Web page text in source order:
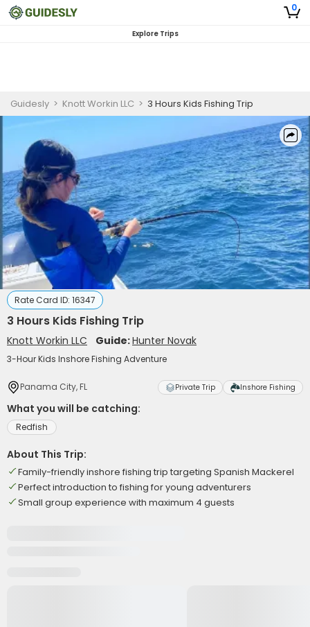
0
Explore Trips
Guidesly > Knott Workin LLC > 3 Hours Kids Fishing Trip
Rate Card ID: 16347
3 Hours Kids Fishing Trip
Knott Workin LLC Guide:Hunter Novak
3-Hour Kids Inshore Fishing Adventure
Panama City, FL Private Trip Inshore Fishing
What you will be catching:
Redfish
About This Trip:
Family-friendly inshore fishing trip targeting Spanish Mackerel
Perfect introduction to fishing for young adventurers
Small group experience with maximum 4 guests